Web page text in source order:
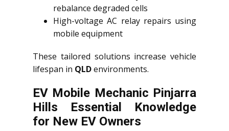
rebalance degraded cells
High-voltage AC relay repairs using
mobile equipment
These tailored solutions increase vehicle
lifespan in QLDenvironments.
EV Mobile Mechanic Pinjarra
Hills Essential Knowledge
for New EV Owners